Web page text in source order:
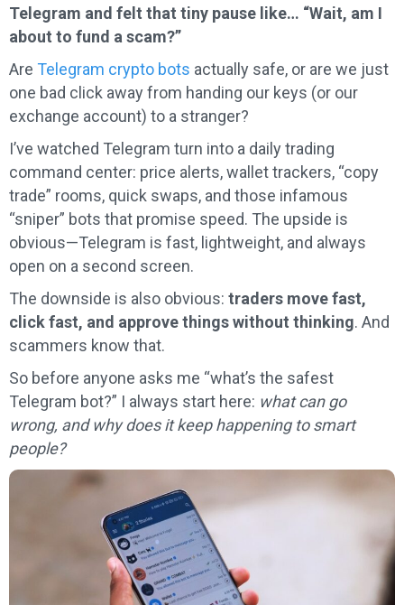
Telegram and felt that tiny pause like… “Wait, am I
about to fund a scam?”
Are Telegram crypto bots actually safe, or are we just
one bad click away from handing our keys (or our
exchange account) to a stranger?
I’ve watched Telegram turn into a daily trading
command center: price alerts, wallet trackers, “copy
trade” rooms, quick swaps, and those infamous
“sniper” bots that promise speed. The upside is
obvious—Telegram is fast, lightweight, and always
open on a second screen.
The downside is also obvious: traders move fast,
click fast, and approve things without thinking. And
scammers know that.
So before anyone asks me “what’s the safest
Telegram bot?” I always start here: what can go
wrong, and why does it keep happening to smart
people?